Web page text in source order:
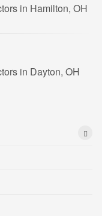
in Hamilton, OH
in Dayton, OH